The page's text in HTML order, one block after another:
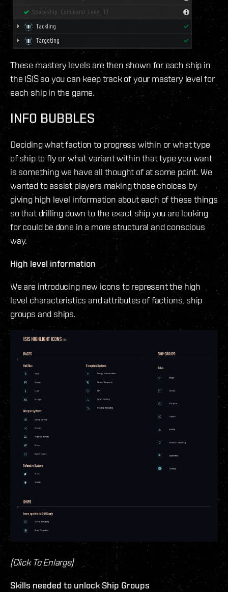
These mastery levels are then shown for each ship in
the ISIS so you can keep track of your mastery level for
each ship in the game.
INFO BUBBLES
Deciding what faction to progress within or what type
of ship to fly or what variant within that type you want
is something we have all thought of at some point. We
wanted to assist players making those choices by
giving high level information about each of these things
so that drilling down to the exact ship you are looking
for could be done in a more structural and conscious
way.
High level information
We are introducing new icons to represent the high
level characteristics and attributes of factions, ship
groups and ships.
(Click To Enlarge)
Skills needed to unlock Ship Groups